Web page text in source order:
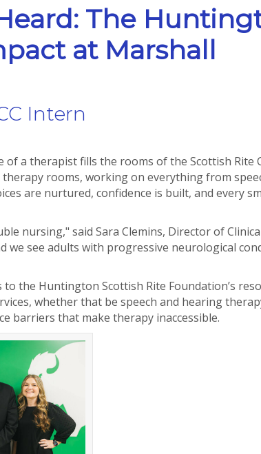
The
at Marshall
Intern
a therapist fills the rooms of the Scottish Rite
rooms, working on everything from
are nurtured, confidence is built, and every
nursing," said Sara Clemins, Director of
we see adults with progressive neurological
the Huntington Scottish Rite Foundation’s
whether that be speech and hearing
barriers that make therapy inaccessible.